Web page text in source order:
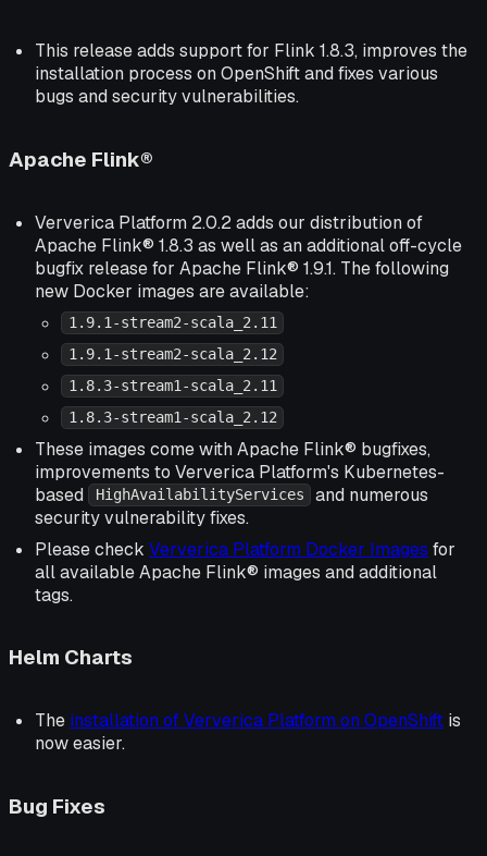
This release adds support for Flink 1.8.3, improves the
installation process on OpenShift and fixes various
bugs and security vulnerabilities.
Apache Flink®
Ververica Platform 2.0.2 adds our distribution of
Apache Flink® 1.8.3 as well as an additional off-cycle
bugfix release for Apache Flink® 1.9.1. The following
new Docker images are available:
1.9.1-stream2-scala_2.11
1.9.1-stream2-scala_2.12
1.8.3-stream1-scala_2.11
1.8.3-stream1-scala_2.12
These images come with Apache Flink® bugfixes,
improvements to Ververica Platform's Kubernetes-
based
HighAvailabilityServices
and numerous
security vulnerability fixes.
Please check Ververica Platform Docker Images for
all available Apache Flink® images and additional
tags.
Helm Charts
The installation of Ververica Platform on OpenShift is
now easier.
Bug Fixes